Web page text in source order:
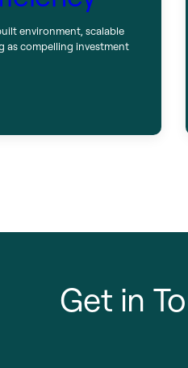
environment, scalable
as compelling investment
Get in